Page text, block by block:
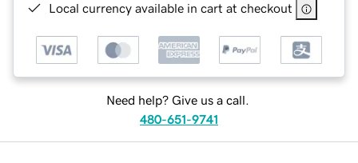
Local currency available in cart at checkout
Need help? Give us a call.
480-651-9741